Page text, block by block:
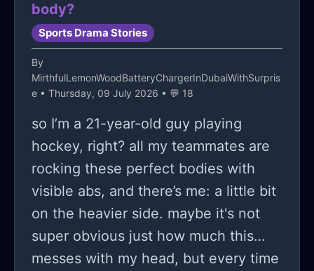
body?
Sports Drama Stories
By
MirthfulLemonWoodBatteryChargerInDubaiWithSurpris
e • Thursday, 09 July 2026 • 💬 18
so I’m a 21-year-old guy playing
hockey, right? all my teammates are
rocking these perfect bodies with
visible abs, and there’s me: a little bit
on the heavier side. maybe it's not
super obvious just how much this
messes with my head, but every time